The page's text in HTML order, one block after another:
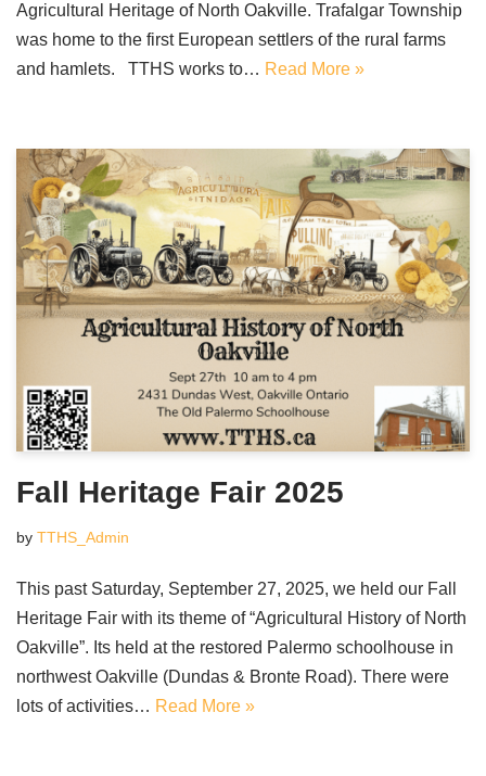
Agricultural Heritage of North Oakville. Trafalgar Township
was home to the first European settlers of the rural farms
and hamlets. TTHS works to… Read More »
Fall Heritage Fair 2025
by TTHS_Admin
This past Saturday, September 27, 2025, we held our Fall
Heritage Fair with its theme of “Agricultural History of North
Oakville”. Its held at the restored Palermo schoolhouse in
northwest Oakville (Dundas & Bronte Road). There were
lots of activities… Read More »